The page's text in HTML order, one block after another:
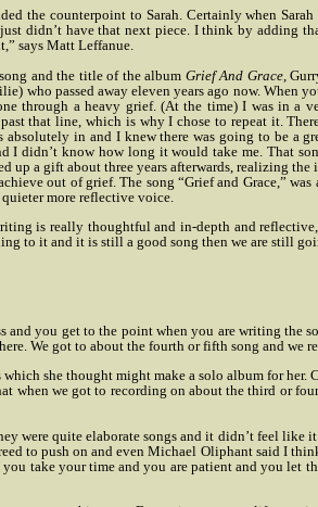
the counterpoint to Sarah. Certainly when
didn’t have that next piece. I think by adding
says Matt Leffanue.
and the title of the album Grief And Grace,
who passed away eleven years ago now. When
through a heavy grief. (At the time) I was in a
that line, which is why I chose to repeat it.
absolutely in and I knew there was going to be a
I didn’t know how long it would take me. That
up a gift about three years afterwards, realizing
out of grief. The song “Grief and Grace,”
more reflective voice.
is really thoughtful and in-depth and
to it and it is still a good song then we are still
you get to the point when you are writing the
We got to about the fourth or fifth song and we
she thought might make a solo album for
when we got to recording on about the third or
quite elaborate songs and it didn’t feel like it
to push on and even Michael Oliphant said I
take your time and you are patient and you let